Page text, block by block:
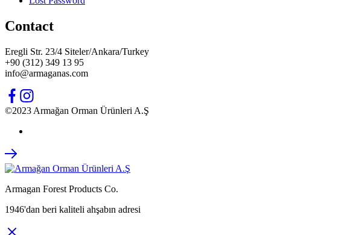
Contact
Eregli Str. 23/4 Siteler/Ankara/Turkey
+90 (312) 349 13 95
info@armaganas.com
©2023 Armağan Orman Ürünleri A.Ş
Armagan Forest Products Co.
1946'dan beri kaliteli ahşabın adresi